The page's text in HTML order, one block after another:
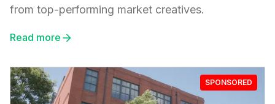
from top-performing market creatives.
Read more
SPONSORED